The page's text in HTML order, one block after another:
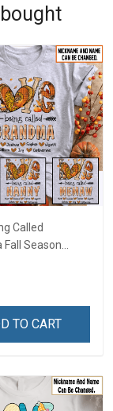
Called
Fall Season
Shirt With
Names -
& Mom
TO CART